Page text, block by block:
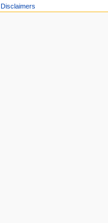
Disclaimers